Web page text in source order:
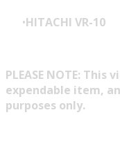
HITACHI VR-10
PLEASE NOTE:
expendable item,
purposes only.